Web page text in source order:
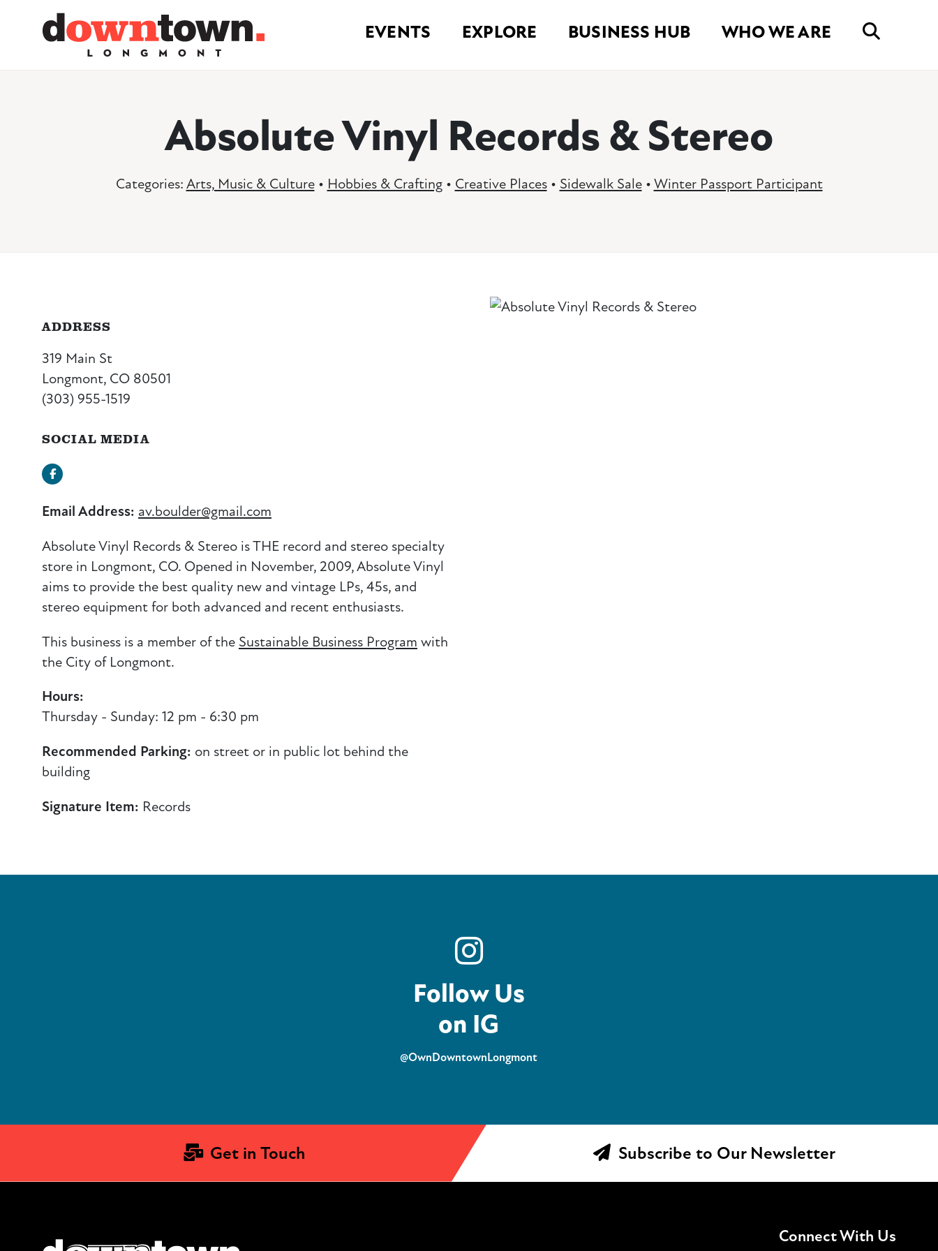
Skip to Main Content
EVENTS EXPLORE BUSINESS HUB WHO WE ARE
Absolute Vinyl Records & Stereo
Categories: Arts, Music & Culture• Hobbies & Crafting• Creative Places• Sidewalk Sale• Winter Passport Participant
ADDRESS
319 Main St
Longmont, CO 80501
(303) 955-1519
SOCIAL MEDIA
Facebook
Email Address: av.boulder@gmail.com
Absolute Vinyl Records & Stereo is THE record and stereo specialty
store in Longmont, CO. Opened in November, 2009, Absolute Vinyl
aims to provide the best quality new and vintage LPs, 45s, and
stereo equipment for both advanced and recent enthusiasts.
This business is a member of the Sustainable Business Program with
the City of Longmont.
Hours:
Thursday - Sunday: 12 pm - 6:30 pm
Recommended Parking: on street or in public lot behind the
building
Signature Item: Records
Follow Us
on IG
@OwnDowntownLongmont
Get in Touch Subscribe to Our Newsletter
Connect With Us